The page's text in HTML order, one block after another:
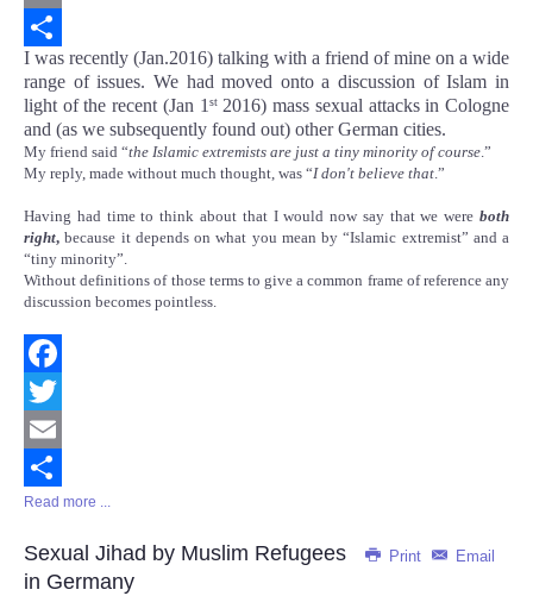
Email
Share
I was recently (Jan.2016) talking with a friend of mine on a wide
range of issues. We had moved onto a discussion of Islam in
light of the recent (Jan 1 st2016) mass sexual attacks in Cologne
and (as we subsequently found out) other German cities.
My friend said “the Islamic extremists are just a tiny minority of course.”
My reply, made without much thought, was “I don't believe that.”
Having had time to think about that I would now say that we were both
right, because it depends on what you mean by “Islamic extremist” and a
“tiny minority”.
Without definitions of those terms to give a common frame of reference any
discussion becomes pointless.
Facebook
Twitter
Email
Share
Read more ...
Print Email
Sexual Jihad by Muslim Refugees
in Germany